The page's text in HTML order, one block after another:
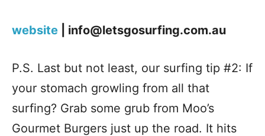
website | info@letsgosurfing.com.au
P.S. Last but not least, our surfing tip #2: If
your stomach growling from all that
surfing? Grab some grub from Moo’s
Gourmet Burgers just up the road. It hits